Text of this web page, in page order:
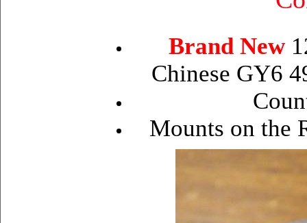
Brand New
Chinese GY6
Mounts on the